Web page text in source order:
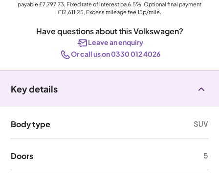
payable£7,797.73, Fixed rate of interest pa 6.5%, Optional final payment
£12,611.25, Excess mileage fee15p/mile.
Have questions about this Volkswagen?
Leave an enquiry
Or call us on 0330 012 4026
Key details
Body type SUV
Doors 5